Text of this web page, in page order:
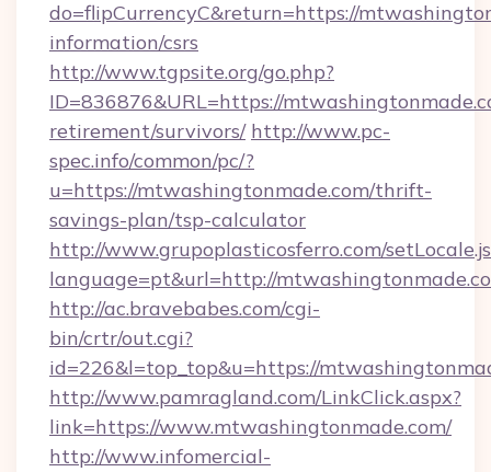
do=flipCurrencyC&return=https://
information/csrs
http://www.tgpsite.org/go.php?
ID=836876&URL=https://
retirement/survivors/ http://www.pc-
spec.info/common/pc/?
u=https://mtwashingtonmade.com/thrift-
savings-plan/tsp-calculator
http://www.grupoplasticosferro.com/
language=pt&url=http://
http://ac.bravebabes.com/cgi-
bin/crtr/out.cgi?
id=226&l=top_top&u=https://
http://www.pamragland.com/LinkClick.aspx?
link=https://www.mtwashingtonmade.com/
http://www.infomercial-